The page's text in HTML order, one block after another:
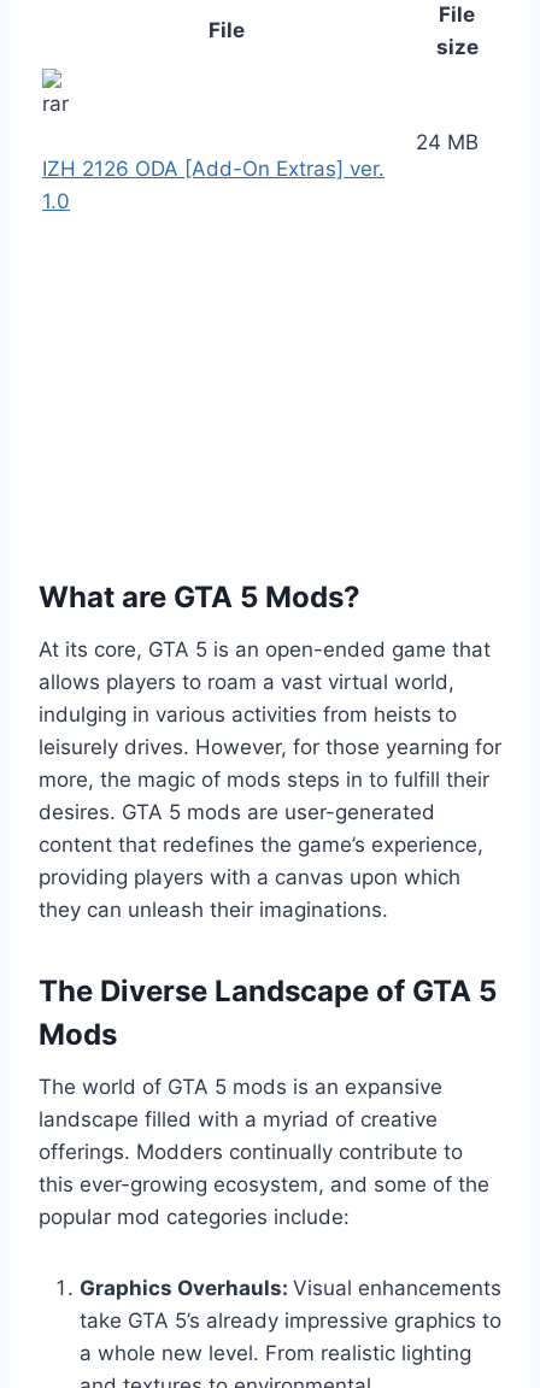
File
File
size
IZH 2126 ODA [Add-On Extras] ver.
1.0
24 MB
What are GTA 5 Mods?
At its core, GTA 5 is an open-ended game that
allows players to roam a vast virtual world,
indulging in various activities from heists to
leisurely drives. However, for those yearning for
more, the magic of mods steps in to fulfill their
desires. GTA 5 mods are user-generated
content that redefines the game’s experience,
providing players with a canvas upon which
they can unleash their imaginations.
The Diverse Landscape of GTA 5
Mods
The world of GTA 5 mods is an expansive
landscape filled with a myriad of creative
offerings. Modders continually contribute to
this ever-growing ecosystem, and some of the
popular mod categories include:
Graphics Overhauls: Visual enhancements
take GTA 5’s already impressive graphics to
a whole new level. From realistic lighting